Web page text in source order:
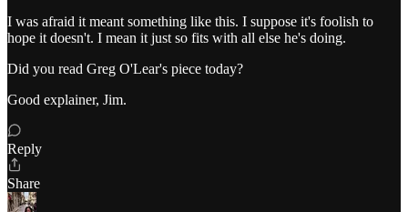
I was afraid it meant something like this. I suppose it's foolish to
hope it doesn't. I mean it just so fits with all else he's doing.
Did you read Greg O'Lear's piece today?
Good explainer, Jim.
Reply
Share